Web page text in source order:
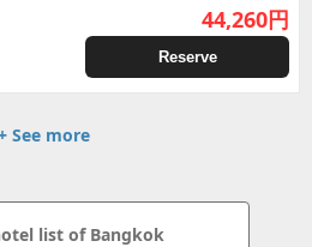
44,260円
Reserve
See more
list of Bangkok